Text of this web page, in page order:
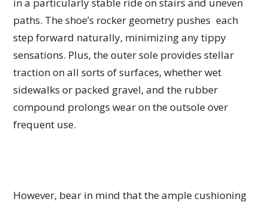
in a particularly stable ride on stairs and uneven
paths. The shoe’s rocker geometry pushes each
step forward naturally, minimizing any tippy
sensations. Plus, the outer sole provides stellar
traction on all sorts of surfaces, whether wet
sidewalks or packed gravel, and the rubber
compound prolongs wear on the outsole over
frequent use.
However, bear in mind that the ample cushioning